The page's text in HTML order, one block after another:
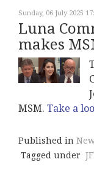
Sunday, 06 July 2025
Luna
makes
MSM. Take a
Published in
Tagged under